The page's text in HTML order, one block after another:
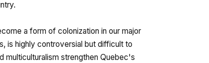
a form of colonization in our major
is highly controversial but difficult to
multiculturalism strengthen Quebec's